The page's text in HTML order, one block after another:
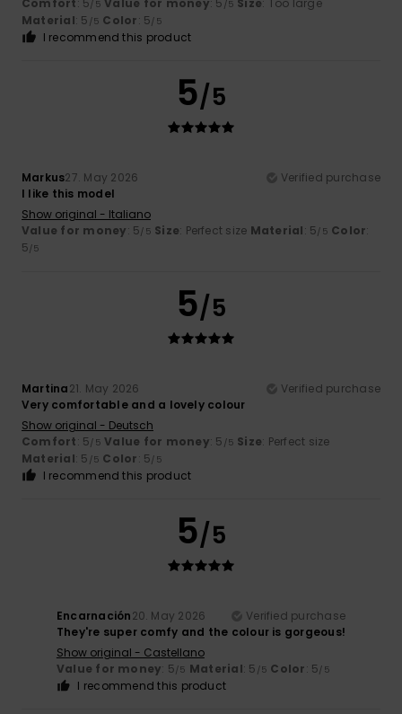
Comfort: 5/5 Value for money: 5 /5 Size: Too large
Material: 5 /5 Color: 5/5
I recommend this product
5/5
Markus27. May 2026
Verified purchase
I like this model
Show original - Italiano
Value for money: 5/5 Size: Perfect size Material: 5/5 Color:
5/5
5/5
Martina21. May 2026
Verified purchase
Very comfortable and a lovely colour
Show original - Deutsch
Comfort: 5/5 Value for money: 5 /5 Size: Perfect size
Material: 5 /5 Color: 5/5
I recommend this product
5/5
Encarnación20. May 2026
Verified purchase
They're super comfy and the colour is gorgeous!
Show original - Castellano
Value for money: 5/5 Material: 5 /5 Color: 5/5
I recommend this product